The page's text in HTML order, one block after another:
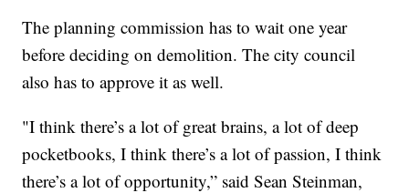
The planning commission has to wait one year
before deciding on demolition. The city council
also has to approve it as well.
"I think there’s a lot of great brains, a lot of deep
pocketbooks, I think there’s a lot of passion, I think
there’s a lot of opportunity,” said Sean Steinman,